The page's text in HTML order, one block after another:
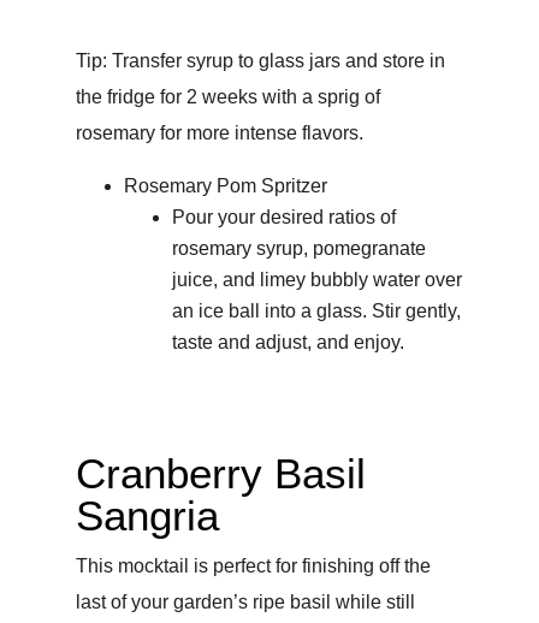
Tip: Transfer syrup to glass jars and store in
the fridge for 2 weeks with a sprig of
rosemary for more intense flavors.
Rosemary Pom Spritzer
Pour your desired ratios of
rosemary syrup, pomegranate
juice, and limey bubbly water over
an ice ball into a glass. Stir gently,
taste and adjust, and enjoy.
Cranberry Basil
Sangria
This mocktail is perfect for finishing off the
last of your garden’s ripe basil while still